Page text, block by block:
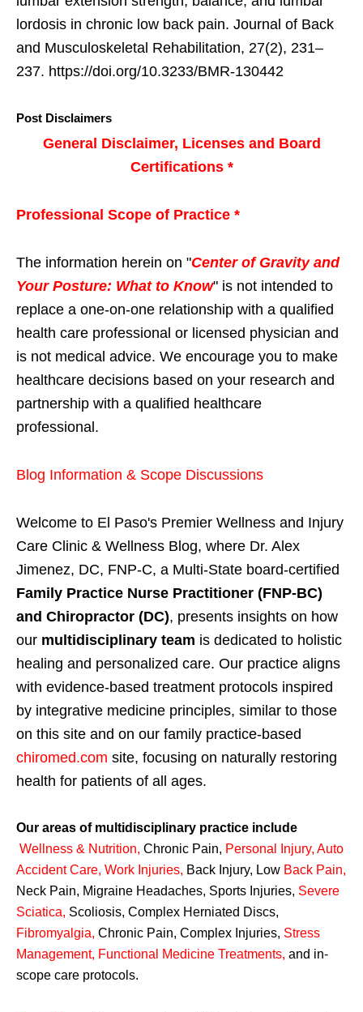
lordosis in chronic low back pain. Journal of Back
and Musculoskeletal Rehabilitation, 27(2), 231–
237. https://doi.org/10.3233/BMR-130442
Post Disclaimers
General Disclaimer, Licenses and Board
Certifications *
Professional Scope of Practice *
The information herein on "Center of Gravity and
Your Posture: What to Know" is not intended to
replace a one-on-one relationship with a qualified
health care professional or licensed physician and
is not medical advice. We encourage you to make
healthcare decisions based on your research and
partnership with a qualified healthcare
professional.
Blog Information & Scope Discussions
Welcome to El Paso's Premier Wellness and Injury
Care Clinic & Wellness Blog, where Dr. Alex
Jimenez, DC, FNP-C, a Multi-State board-certified
Family Practice Nurse Practitioner (FNP-BC)
and Chiropractor (DC), presents insights on how
our multidisciplinary team is dedicated to holistic
healing and personalized care. Our practice aligns
with evidence-based treatment protocols inspired
by integrative medicine principles, similar to those
on this site and on our family practice-based
chiromed.com site, focusing on naturally restoring
health for patients of all ages.
Our areas of multidisciplinary practice include
Wellness & Nutrition, Chronic Pain, Personal Injury, Auto
Accident Care, Work Injuries, Back Injury, Low Back Pain,
Neck Pain, Migraine Headaches, Sports Injuries, Severe
Sciatica, Scoliosis, Complex Herniated Discs,
Fibromyalgia, Chronic Pain, Complex Injuries, Stress
Management, Functional Medicine Treatments, and in-
scope care protocols.